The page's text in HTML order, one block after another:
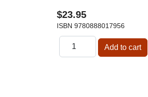
$23.95
ISBN 9780888017956